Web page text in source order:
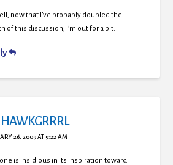
now that I’ve probably doubled the
of this discussion, I’m out for a bit.
HAWKGRRRL
26, 2009 AT 9:22 AM
is insidious in its inspiration toward